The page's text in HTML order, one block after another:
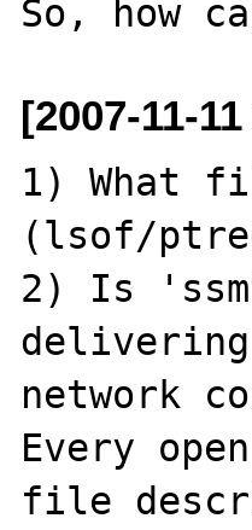
[2007-11-
1) What
(lsof/
2) Is
network
Every
file